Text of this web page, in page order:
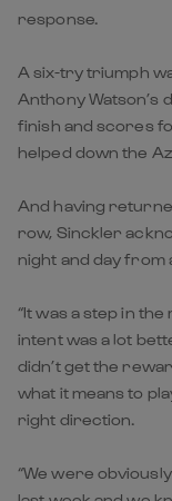
response.
A six-try triumph
Anthony Watson’s
finish and scores
helped down the
And having
row, Sinckler
night and day from
“It was a step in
intent was a lot
didn’t get the
what it means to
right direction.
“We were